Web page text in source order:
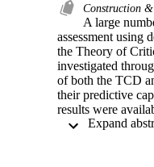
Construction
A large
assessment using
the Theory of
investigated
of both the TCD
their predictive
results were
within the scatter